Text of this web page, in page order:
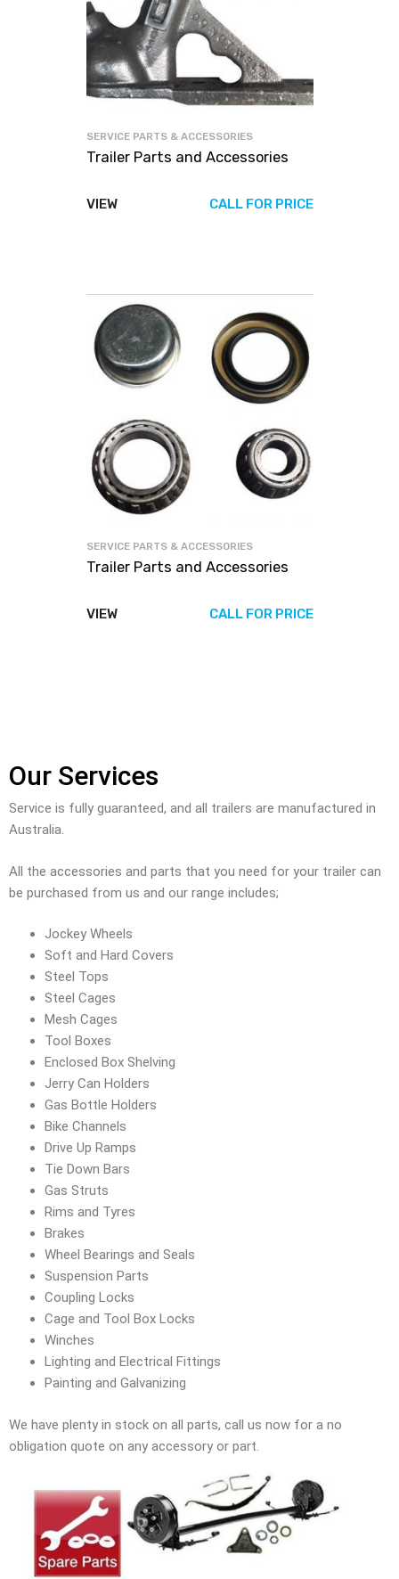
SERVICE PARTS & ACCESSORIES
Trailer Parts and Accessories
VIEW CALL FOR PRICE
SERVICE PARTS & ACCESSORIES
Trailer Parts and Accessories
VIEW CALL FOR PRICE
Our Services
Service is fully guaranteed, and all trailers are manufactured in
Australia.
All the accessories and parts that you need for your trailer can
be purchased from us and our range includes;
Jockey Wheels
Soft and Hard Covers
Steel Tops
Steel Cages
Mesh Cages
Tool Boxes
Enclosed Box Shelving
Jerry Can Holders
Gas Bottle Holders
Bike Channels
Drive Up Ramps
Tie Down Bars
Gas Struts
Rims and Tyres
Brakes
Wheel Bearings and Seals
Suspension Parts
Coupling Locks
Cage and Tool Box Locks
Winches
Lighting and Electrical Fittings
Painting and Galvanizing
We have plenty in stock on all parts, call us now for a no
obligation quote on any accessory or part.